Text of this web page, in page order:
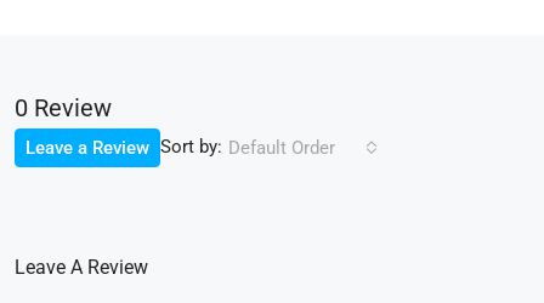
0 Review
Sort by: Default Order
Leave a Review
Leave A Review